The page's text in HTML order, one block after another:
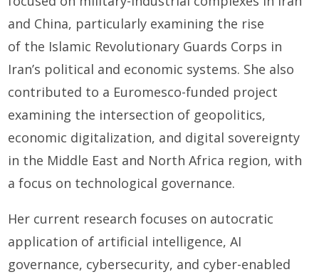
and China, particularly examining the rise
of the Islamic Revolutionary Guards Corps in
Iran’s political and economic systems. She also
contributed to a Euromesco-funded project
examining the intersection of geopolitics,
economic digitalization, and digital sovereignty
in the Middle East and North Africa region, with
a focus on technological governance.
Her current research focuses on autocratic
application of artificial intelligence, AI
governance, cybersecurity, and cyber-enabled